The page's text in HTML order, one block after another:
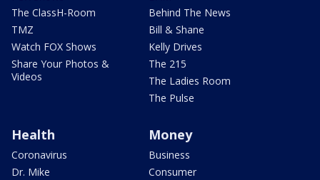
The ClassH-Room
TMZ
Watch FOX Shows
Share Your Photos &
Videos
Behind The News
Bill & Shane
Kelly Drives
The 215
The Ladies Room
The Pulse
Health
Coronavirus
Dr. Mike
Money
Business
Consumer